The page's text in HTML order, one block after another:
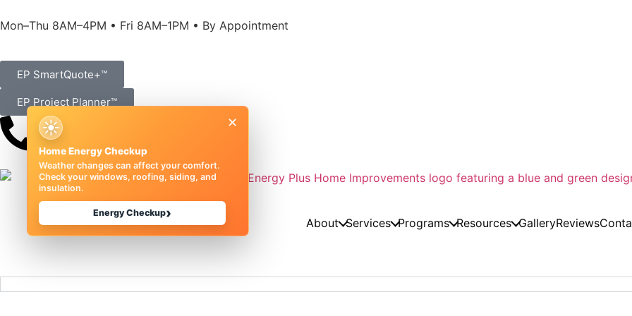
Mon–Thu 8AM–4PM • Fri 8AM–1PM • By Appointment
EP SmartQuote+™
EP Project Planner™
(989) 833-1000
About Services Programs Resources GalleryReviews
×
☀
Home Energy Checkup
Weather changes can affect your comfort.
Check your windows, roofing, siding, and
insulation.
Energy Checkup›